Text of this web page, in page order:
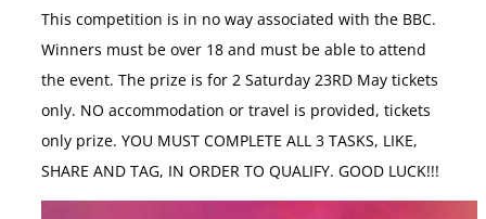
This competition is in no way associated with the BBC.
Winners must be over 18 and must be able to attend
the event. The prize is for 2 Saturday 23RD May tickets
only. NO accommodation or travel is provided, tickets
only prize. YOU MUST COMPLETE ALL 3 TASKS, LIKE,
SHARE AND TAG, IN ORDER TO QUALIFY. GOOD LUCK!!!